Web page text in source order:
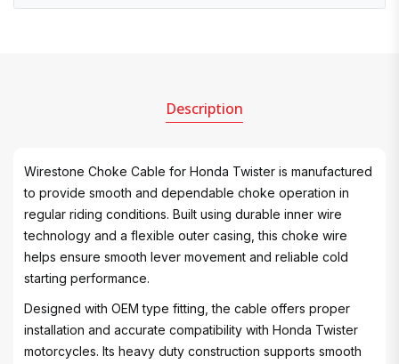
Description
Wirestone Choke Cable for Honda Twister is manufactured
to provide smooth and dependable choke operation in
regular riding conditions. Built using durable inner wire
technology and a flexible outer casing, this choke wire
helps ensure smooth lever movement and reliable cold
starting performance.
Designed with OEM type fitting, the cable offers proper
installation and accurate compatibility with Honda Twister
motorcycles. Its heavy duty construction supports smooth